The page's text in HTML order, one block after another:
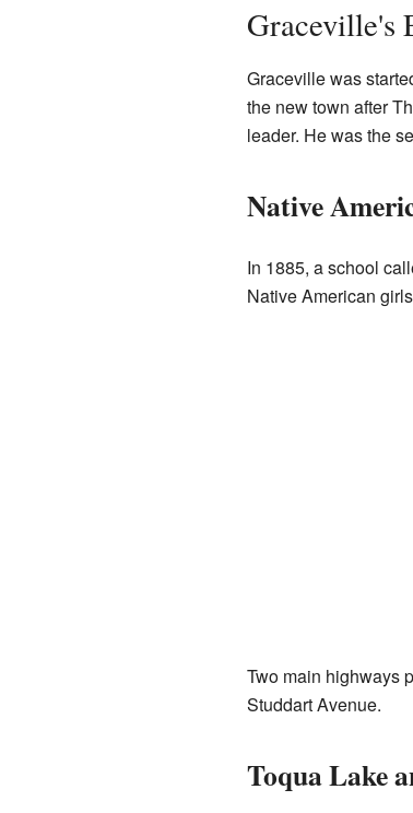
Graceville's
Graceville was
the new town after
leader. He was the
Native
In 1885, a school
Native American
Two main highways
Studdart Avenue.
Toqua Lake